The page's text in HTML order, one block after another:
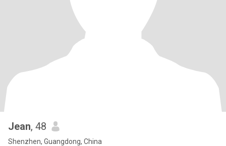
Jean, 48
Shenzhen, Guangdong, China